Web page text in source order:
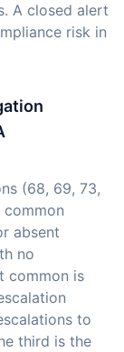
A closed alert
risk in
(68, 69, 73,
absent
no
common is
to
third is the